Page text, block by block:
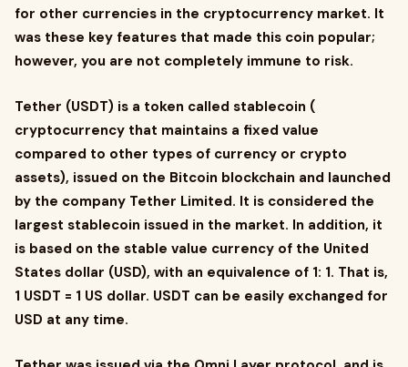
for other currencies in the cryptocurrency market. It
was these key features that made this coin popular;
however, you are not completely immune to risk.
Tether (USDT) is a token called stablecoin (
cryptocurrency that maintains a fixed value
compared to other types of currency or crypto
assets), issued on the Bitcoin blockchain and launched
by the company Tether Limited. It is considered the
largest stablecoin issued in the market. In addition, it
is based on the stable value currency of the United
States dollar (USD), with an equivalence of 1: 1. That is,
1 USDT = 1 US dollar. USDT can be easily exchanged for
USD at any time.